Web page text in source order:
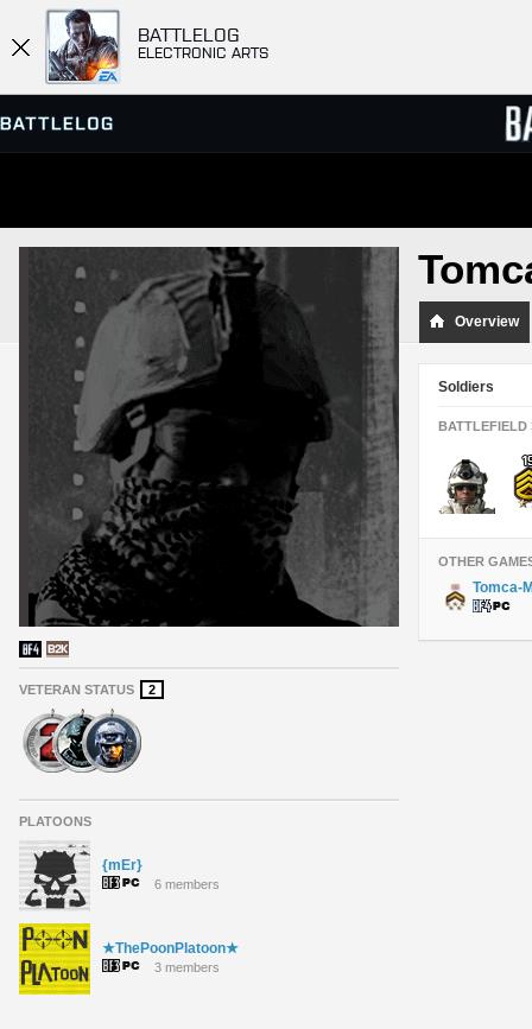
BATTLELOG
ELECTRONIC ARTS
SERVER BROWSER
MATCHES
VETERAN STATUS 2
PLATOONS
{mEr}
6 members
★ThePoonPlatoon★
3 members
Overview
Soldiers
BATTLEFIELD
OTHER
Tomca-